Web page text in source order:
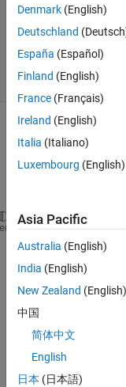
1 Answer
Updated
6 Views
(30 days)
lambda =
RefInd2 =
RefInd3 =
% For the draw
ny1 =
nb1 =
Denmark (English)
Deutschland
España (Español)
Finland (English)
France (Français)
Ireland (English)
Italia (Italiano)
Luxembourg (English)
Asia Pacific
Australia (English)
India (English)
New Zealand (English)
中国
简体中文
English
日本 (日本語)